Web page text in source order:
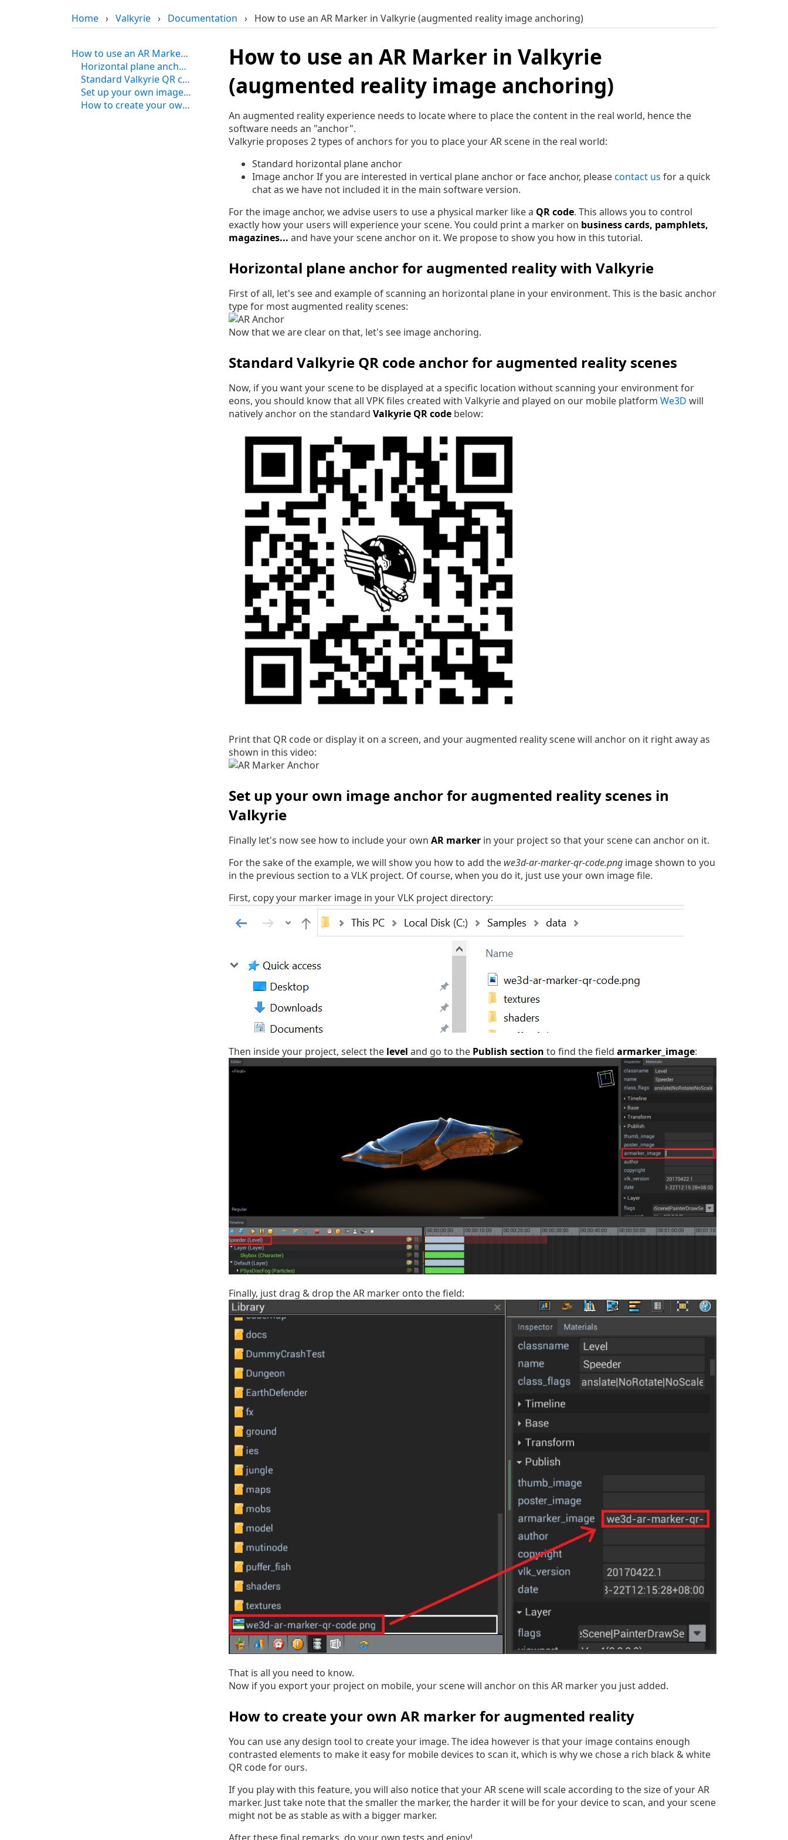
Home › Valkyrie › Documentation › How to use an AR Marker in Valkyrie (augmented reality image anchoring)
How to use an AR Marker in Valkyrie (augmented reality image anchoring)
Horizontal plane anchor for augmented reality with Valkyrie
Standard Valkyrie QR code anchor for augmented reality scenes
Set up your own image anchor for augmented reality scenes in Valkyrie
How to create your own AR marker for augmented reality
How to use an AR Marker in Valkyrie
(augmented reality image anchoring)
An augmented reality experience needs to locate where to place the content in the real world, hence the
software needs an "anchor".
Valkyrie proposes 2 types of anchors for you to place your AR scene in the real world:
Standard horizontal plane anchor
Image anchor If you are interested in vertical plane anchor or face anchor, pleasecontact us for a quick
chat as we have not included it in the main software version.
For the image anchor, we advise users to use a physical marker like a QR code. This allows you to control
exactly how your users will experience your scene. You could print a marker on business cards, pamphlets,
magazines... and have your scene anchor on it. We propose to show you how in this tutorial.
Horizontal plane anchor for augmented reality with Valkyrie
First of all, let's see and example of scanning an horizontal plane in your environment. This is the basic anchor
type for most augmented reality scenes:
Now that we are clear on that, let's see image anchoring.
Standard Valkyrie QR code anchor for augmented reality scenes
Now, if you want your scene to be displayed at a specific location without scanning your environment for
eons, you should know that all VPK files created with Valkyrie and played on our mobile platform We3D will
natively anchor on the standard Valkyrie QR code below:
Print that QR code or display it on a screen, and your augmented reality scene will anchor on it right away as
shown in this video:
Set up your own image anchor for augmented reality scenes in
Valkyrie
Finally let's now see how to include your own AR marker in your project so that your scene can anchor on it.
For the sake of the example, we will show you how to add the we3d-ar-marker-qr-code.png image shown to you
in the previous section to a VLK project. Of course, when you do it, just use your own image file.
First, copy your marker image in your VLK project directory:
Then inside your project, select the level and go to the Publish section to find the field armarker_image:
Finally, just drag & drop the AR marker onto the field:
That is all you need to know.
Now if you export your project on mobile, your scene will anchor on this AR marker you just added.
How to create your own AR marker for augmented reality
You can use any design tool to create your image. The idea however is that your image contains enough
contrasted elements to make it easy for mobile devices to scan it, which is why we chose a rich black & white
QR code for ours.
If you play with this feature, you will also notice that your AR scene will scale according to the size of your AR
marker. Just take note that the smaller the marker, the harder it will be for your device to scan, and your scene
might not be as stable as with a bigger marker.